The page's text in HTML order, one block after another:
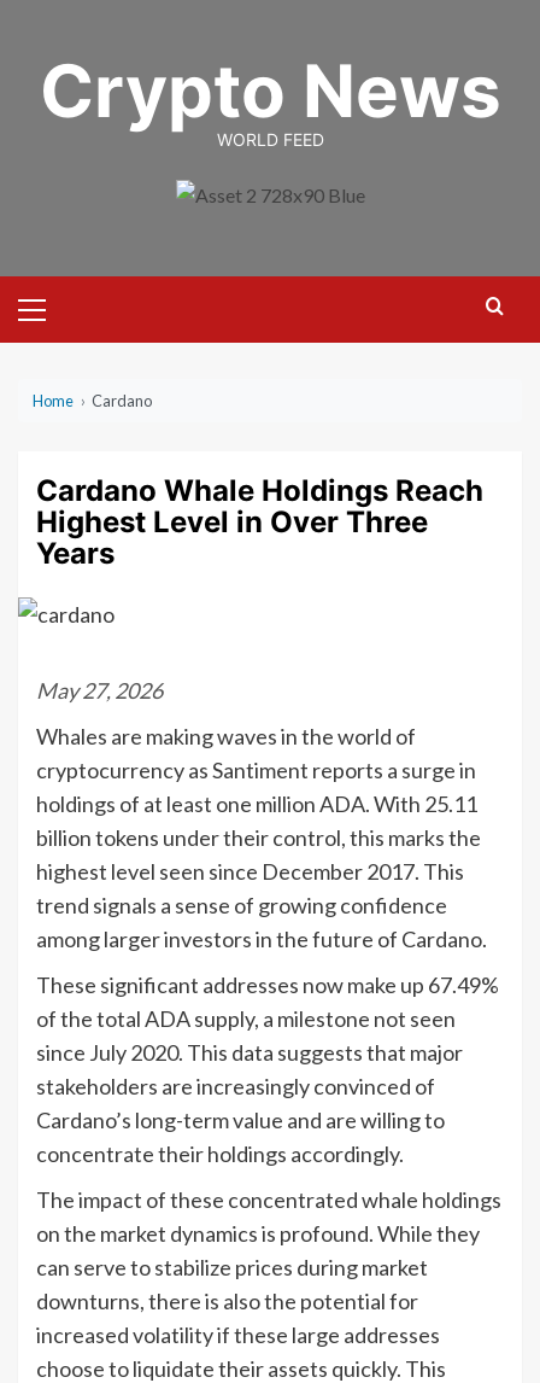
contentCrypto News
WORLD FEED
Menu
Home › Cardano
Cardano Whale Holdings Reach
Highest Level in Over Three
Years
May 27, 2026
Whales are making waves in the world of
cryptocurrency as Santiment reports a surge in
holdings of at least one million ADA. With 25.11
billion tokens under their control, this marks the
highest level seen since December 2017. This
trend signals a sense of growing confidence
among larger investors in the future of Cardano.
These significant addresses now make up 67.49%
of the total ADA supply, a milestone not seen
since July 2020. This data suggests that major
stakeholders are increasingly convinced of
Cardano’s long-term value and are willing to
concentrate their holdings accordingly.
The impact of these concentrated whale holdings
on the market dynamics is profound. While they
can serve to stabilize prices during market
downturns, there is also the potential for
increased volatility if these large addresses
choose to liquidate their assets quickly. This